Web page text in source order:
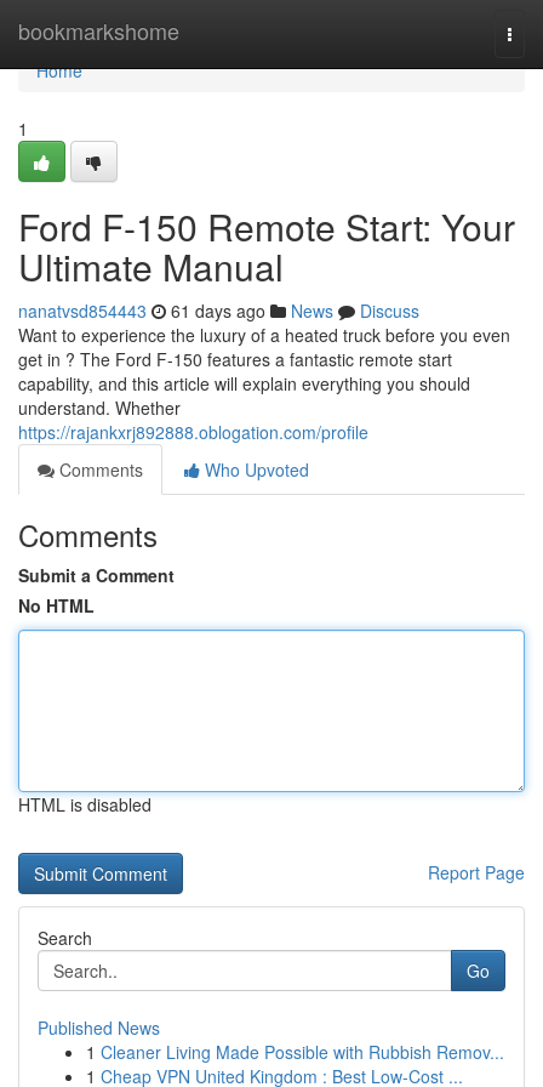
bookmarkshome
Home
Home
1
Ford F-150 Remote Start: Your
Ultimate Manual
nanatvsd854443 61 days ago News
Discuss
Want to experience the luxury of a heated truck before you even
get in ? The Ford F-150 features a fantastic remote start
capability, and this article will explain everything you should
understand. Whether
https://rajankxrj892888.oblogation.com/profile
Comments
Who Upvoted
Comments
Submit a Comment
No HTML
HTML is disabled
Report Page
Search
Go
Published News
1 Cleaner Living Made Possible with Rubbish Remov...
1 Cheap VPN United Kingdom : Best Low-Cost ...